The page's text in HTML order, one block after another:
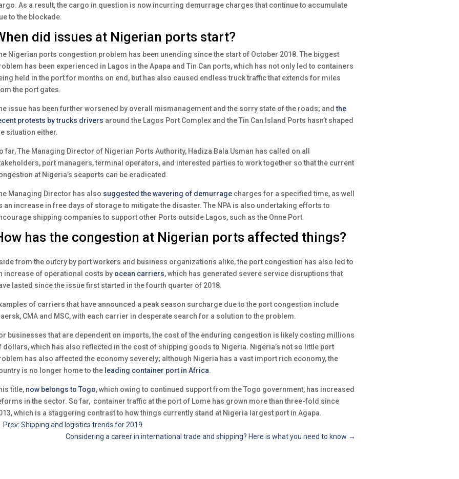
As a result, the cargo in question is now incurring demurrage charges that continue to accumulate
to the blockade.
did issues at Nigerian ports start?
Nigerian ports congestion problem has been unending since the start of October 2018. The biggest
has been experienced in Lagos in the Apapa and Tin Can ports, which has not only led to containers
held in the port for months on end, but has also caused endless truck traffic that extends for miles
the port gates.
issue has been further worsened by overall mismanagement and the sorry state of the roads; andthe
protests by trucks drivers around the Lagos Port Complex and the Tin Can Island Ports hasn’t shaped
situation either.
far, The Managing Director of Nigerian Ports Authority, Hadiza Bala Usman has called on all
port managers, terminal operators, and interested parties to work together so that the current
at Nigeria’s seaports can be eradicated.
Managing Director has also suggested the wavering of demurragecharges for a specified time, as well
an increase in free days of storage to mitigate the disaster. The NPA is also undertaking efforts to
shipping companies to support other Ports outside Lagos, such as the Onne Port.
has the congestion at Nigerian ports affected things?
from the outcry by port workers and business organizations alike, the port congestion has also led to
increase of operational costs byocean carriers, which has generated severe service disruptions that
lasted since the issue first started in the fourth quarter of 2018.
of carriers that have announced a peak season surcharge due to the port congestion include
CMA and MSC, with each carrier in desperate search for a solution to the problem.
businesses that are dependent on imports, the cost of the enduring congestion is likely costing millions
dollars, which has also reflected in the cost of shipping goods to Nigeria. Nigeria’s not so little port
has also affected the economy severely; although Nigeria has a vast import rich economy, the
is no longer home to the leading container port in Africa.
title, now belongs to Togo, which owing to continued support from the Togo government, has increased
in the sector. So far, container traffic at the port of Lome has grown more than three-fold since
which is a staggering contrast to how things currently stand at Nigeria largest port in Agapa.
Prev: Shipping and logistics trends for 2019
Considering a career in international trade and shipping? Here is what you need to know →